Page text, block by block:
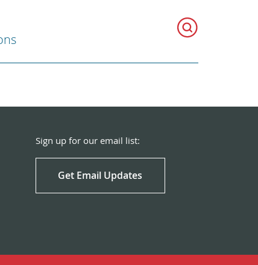
Sign up for our email list:
Get Email Updates